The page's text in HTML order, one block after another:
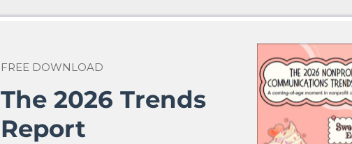
FREE DOWNLOAD
The 2026 Trends
Report